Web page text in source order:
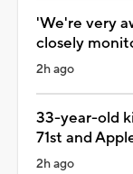
'We're very
closely
2h ago
33-year-old
71st and
2h ago